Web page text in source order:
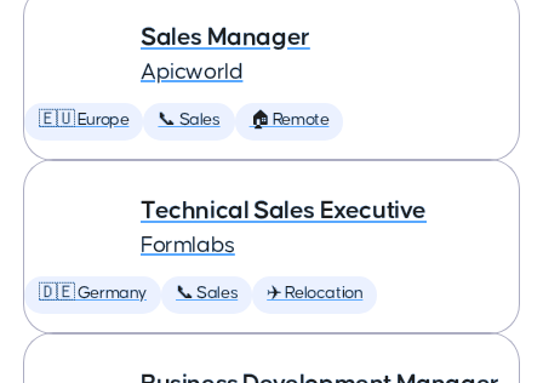
Sales Manager
Apicworld
🇪🇺 Europe 📞 Sales 🏠 Remote
Technical Sales Executive
Formlabs
🇩🇪 Germany 📞 Sales ✈️ Relocation